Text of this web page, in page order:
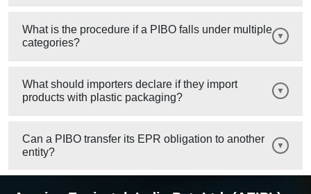
What is the procedure if a PIBO falls under multiple
categories?
What should importers declare if they import
products with plastic packaging?
Can a PIBO transfer its EPR obligation to another
entity?